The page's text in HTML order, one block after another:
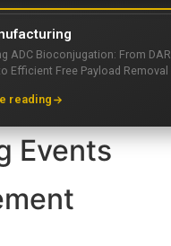
ADC Bioconjugation: From DAR
Efficient Free Payload Removal
reading
Events